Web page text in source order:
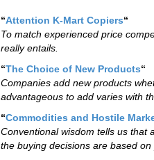
“Attention K-Mart Copiers“
To match experienced price
really entails.
“The Choice of New Products“
Companies add new products
advantageous to add varies with
“Commodities and Hostile
Conventional wisdom tells us that
the buying decisions are based